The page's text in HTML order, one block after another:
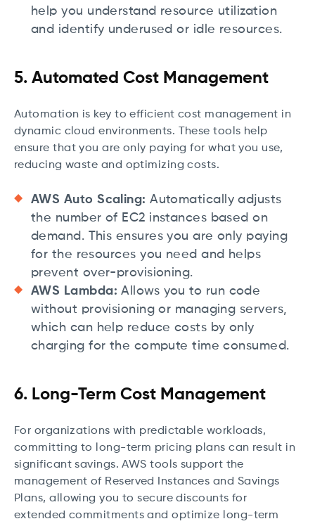
help you understand resource utilization
and identify underused or idle resources.
5. Automated Cost Management
Automation is key to efficient cost management in
dynamic cloud environments. These tools help
ensure that you are only paying for what you use,
reducing waste and optimizing costs.
AWS Auto Scaling:Automatically adjusts
the number of EC2 instances based on
demand. This ensures you are only paying
for the resources you need and helps
prevent over-provisioning.
AWS Lambda: Allows you to run code
without provisioning or managing servers,
which can help reduce costs by only
charging for the compute time consumed.
6. Long-Term Cost Management
For organizations with predictable workloads,
committing to long-term pricing plans can result in
significant savings. AWS tools support the
management of Reserved Instances and Savings
Plans, allowing you to secure discounts for
extended commitments and optimize long-term